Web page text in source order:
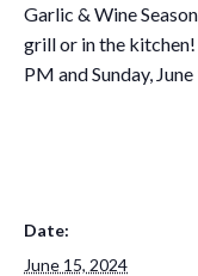
Garlic & Wine
grill or in the
PM and Sunday,
Date:
June 15, 2024